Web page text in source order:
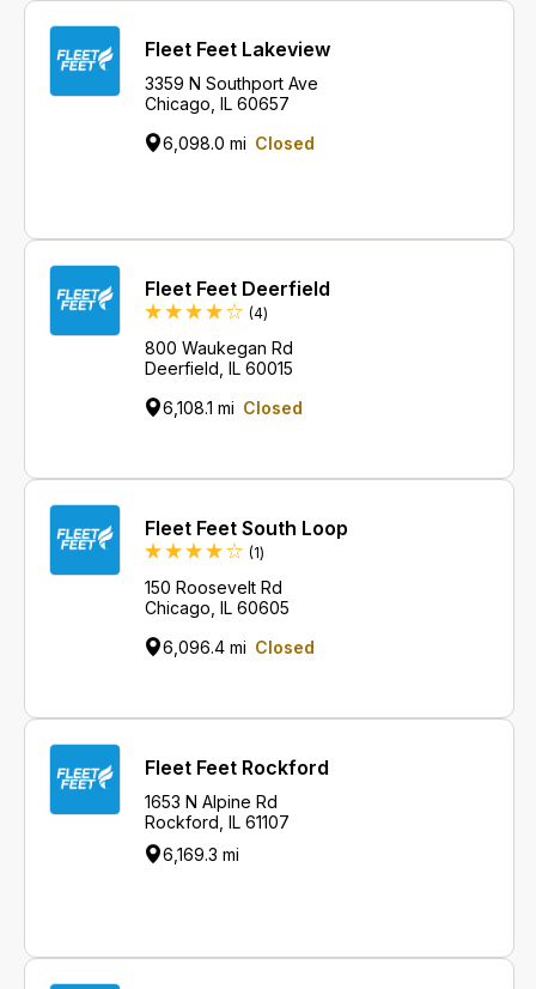
Fleet Feet Lakeview
3359 N Southport Ave
Chicago, IL 60657
6,098.0 mi Closed
Fleet Feet Deerfield
(4Reviews
)
800 Waukegan Rd
Deerfield, IL 60015
6,108.1 mi Closed
Fleet Feet South Loop
(1Review
)
150 Roosevelt Rd
Chicago, IL 60605
6,096.4 mi Closed
Fleet Feet Rockford
1653 N Alpine Rd
Rockford, IL 61107
6,169.3 mi